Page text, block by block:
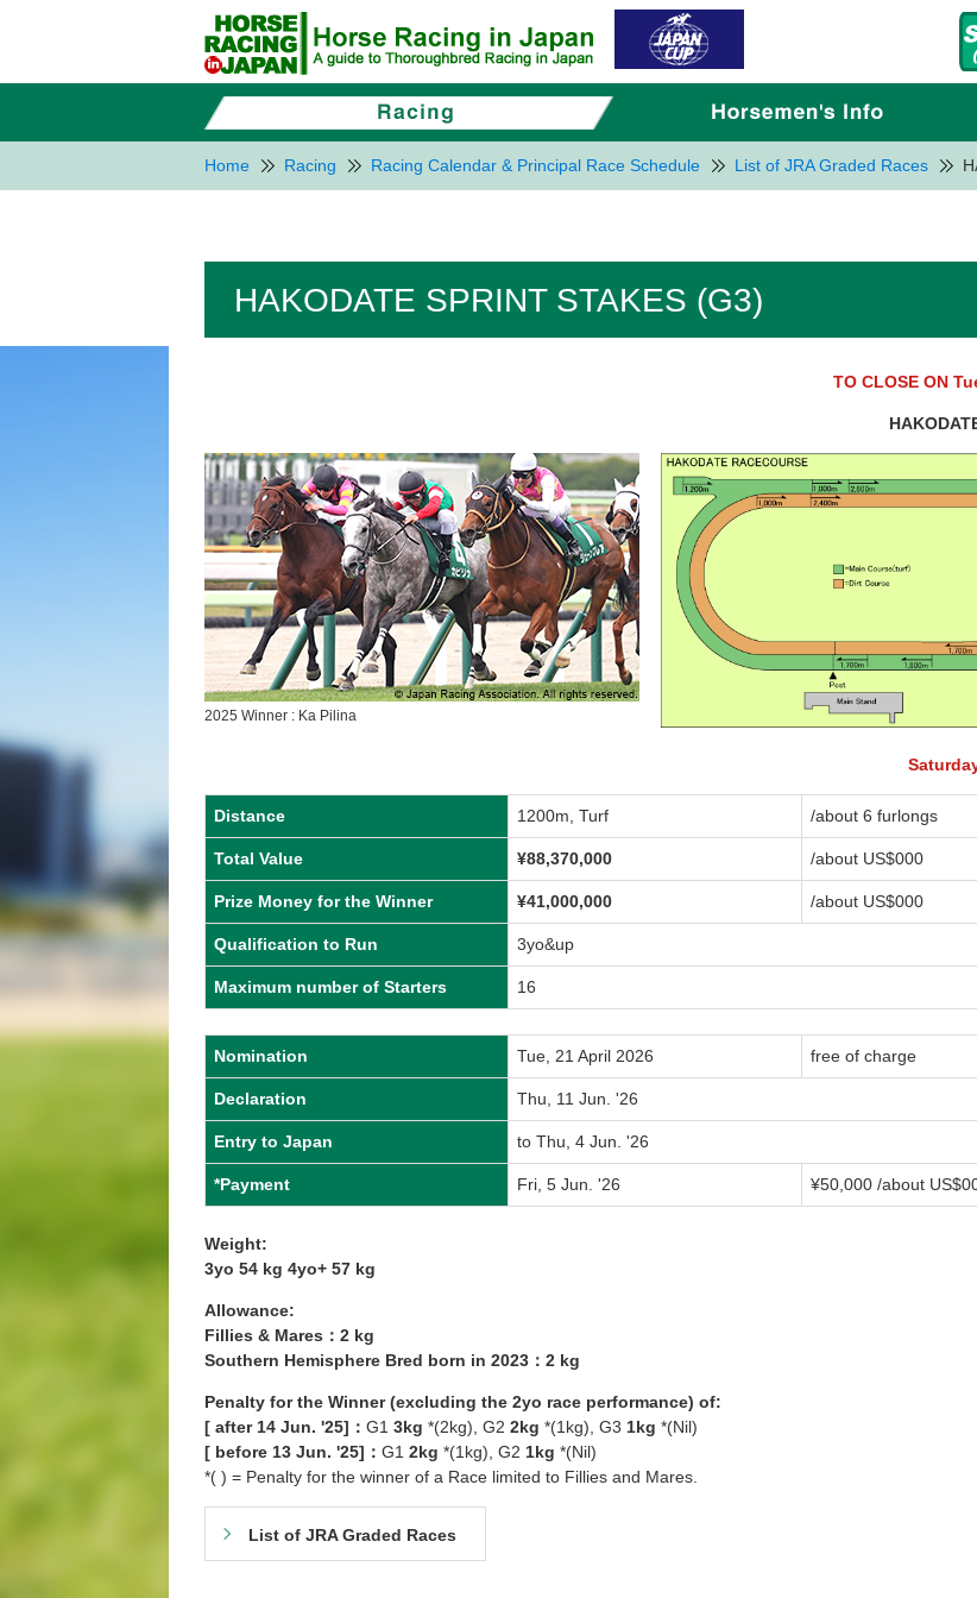
Home Racing Racing Calendar & Principal Race Schedule List of JRA Graded Races
HAKODATE SPRINT STAKES (G3)
TO CLOSE ON
2025 Winner : Ka Pilina
Distance 1200m, Turf /about 6 furlongs
Total Value ¥88,370,000 /about US$000
Prize Money for the Winner ¥41,000,000 /about US$000
Qualification to Run 3yo&up
Maximum number of Starters 16
Nomination Tue, 21 April 2026 free of charge
Declaration Thu, 11 Jun. '26
Entry to Japan to Thu, 4 Jun. '26
*Payment Fri, 5 Jun. '26 ¥50,000 /about US$
Weight:
3yo 54 kg 4yo+ 57 kg
Allowance:
Fillies & Mares：2 kg
Southern Hemisphere Bred born in 2023：2 kg
Penalty for the Winner (excluding the 2yo race performance) of:
[ after 14 Jun. '25]： G1 3kg *(2kg), G2 2kg *(1kg), G3 1kg *(Nil)
[ before 13 Jun. '25]： G1 2kg *(1kg), G2 1kg *(Nil)
*( ) = Penalty for the winner of a Race limited to Fillies and Mares.
List of JRA Graded Races